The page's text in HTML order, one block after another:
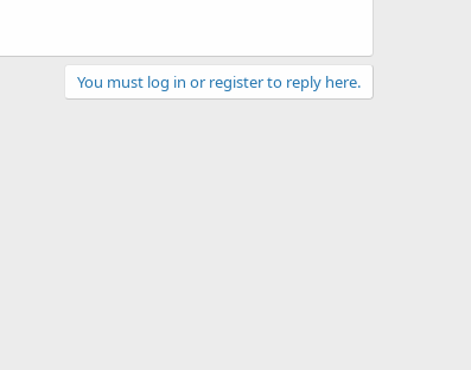
You must log in or register to reply here.